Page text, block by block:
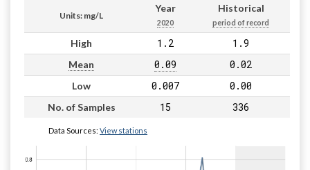
Units: mg/L
Year
2020
Historical
period of record
High 1.2 1.9
Mean 0.09 0.02
Low 0.007 0.00
No. of Samples 15 336
Data Sources: View stations